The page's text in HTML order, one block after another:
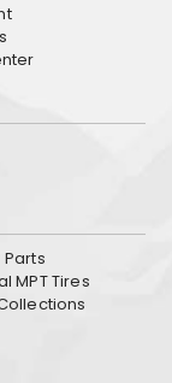
MPT Tires